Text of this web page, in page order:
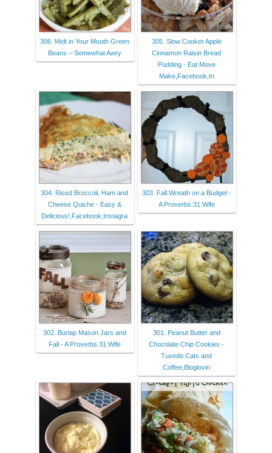
306. Melt in Your Mouth Green
Beans – Somewhat Awry
305. Slow Cooker Apple
Cinnamon Raisin Bread
Pudding - Eat Move
Make,Facebook,In
304. Riced Broccoli, Ham and
Cheese Quiche - Easy &
Delicious!,Facebook,Instagra
303. Fall Wreath on a Budget -
A Proverbs 31 Wife
302. Burlap Mason Jars and
Fall - A Proverbs 31 Wife
301. Peanut Butter and
Chocolate Chip Cookies -
Tuxedo Cats and
Coffee,Bloglovin